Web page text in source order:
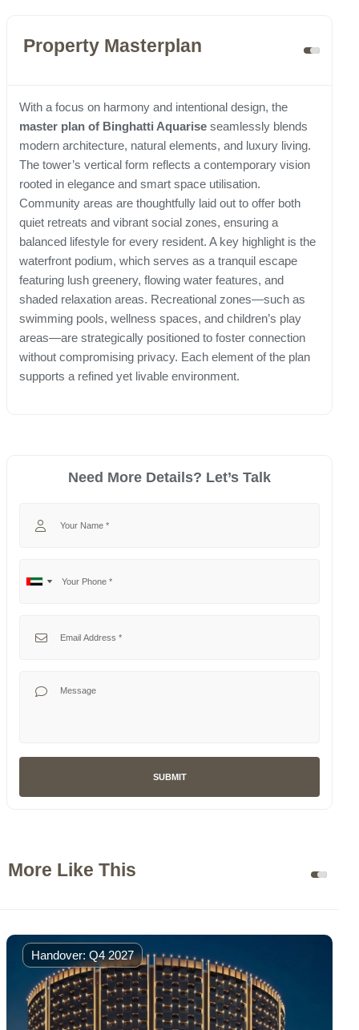
Property Masterplan
With a focus on harmony and intentional design, the
master plan of Binghatti Aquarise seamlessly blends
modern architecture, natural elements, and luxury living.
The tower’s vertical form reflects a contemporary vision
rooted in elegance and smart space utilisation.
Community areas are thoughtfully laid out to offer both
quiet retreats and vibrant social zones, ensuring a
balanced lifestyle for every resident. A key highlight is the
waterfront podium, which serves as a tranquil escape
featuring lush greenery, flowing water features, and
shaded relaxation areas. Recreational zones—such as
swimming pools, wellness spaces, and children’s play
areas—are strategically positioned to foster connection
without compromising privacy. Each element of the plan
supports a refined yet livable environment.
Need More Details? Let’s Talk
No
United
SUBMIT
More Like This
Handover: Q4 2027